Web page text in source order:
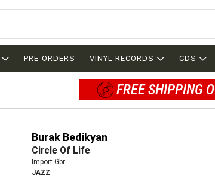
PRE-ORDERS VINYL RECORDS CDS
FREE SHIPPING
Burak Bedikyan
Circle Of Life
Import-Gbr
JAZZ